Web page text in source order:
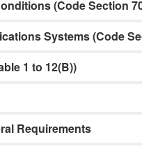
(Code Section
Systems (Code
1 to 12(B))
Requirements